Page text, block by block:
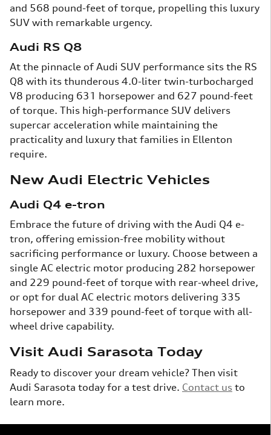
and 568 pound-feet of torque, propelling this luxury
SUV with remarkable urgency.
Audi RS Q8
At the pinnacle of Audi SUV performance sits the RS
Q8 with its thunderous 4.0-liter twin-turbocharged
V8 producing 631 horsepower and 627 pound-feet
of torque. This high-performance SUV delivers
supercar acceleration while maintaining the
practicality and luxury that families in Ellenton
require.
New Audi Electric Vehicles
Audi Q4 e-tron
Embrace the future of driving with the Audi Q4 e-
tron, offering emission-free mobility without
sacrificing performance or luxury. Choose between a
single AC electric motor producing 282 horsepower
and 229 pound-feet of torque with rear-wheel drive,
or opt for dual AC electric motors delivering 335
horsepower and 339 pound-feet of torque with all-
wheel drive capability.
Visit Audi Sarasota Today
Ready to discover your dream vehicle? Then visit
Audi Sarasota today for a test drive. Contact us to
learn more.